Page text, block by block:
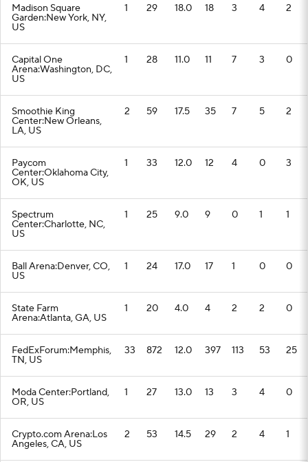
Madison Square
Garden:New York, NY,
US
1 29 18.0 18 3 4 2
Capital One
Arena:Washington, DC,
US
1 28 11.0 11 7 3 0
Smoothie King
Center:New Orleans,
LA, US
2 59 17.5 35 7 5 2
Paycom
Center:Oklahoma City,
OK, US
1 33 12.0 12 4 0 3
Spectrum
Center:Charlotte, NC,
US
1 25 9.0 9 0 1 1
Ball Arena:Denver, CO,
US
1 24 17.0 17 1 0 0
State Farm
Arena:Atlanta, GA, US
1 20 4.0 4 2 2 0
FedExForum:Memphis,
TN, US
33 872 12.0 397 113 53 25
Moda Center:Portland,
OR, US
1 27 13.0 13 3 4 0
Crypto.com Arena:Los
Angeles, CA, US
2 53 14.5 29 2 4 1